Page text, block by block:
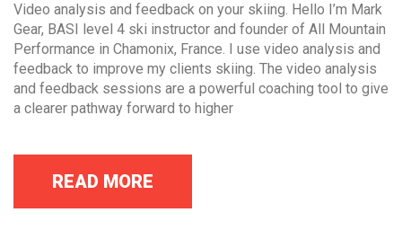
Video analysis and feedback on your skiing. Hello I’m Mark
Gear, BASI level 4 ski instructor and founder of All Mountain
Performance in Chamonix, France. I use video analysis and
feedback to improve my clients skiing. The video analysis
and feedback sessions are a powerful coaching tool to give
a clearer pathway forward to higher
READ MORE